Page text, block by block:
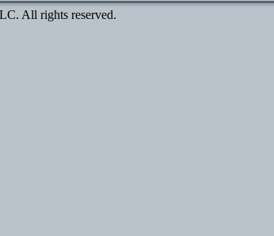
All rights reserved.